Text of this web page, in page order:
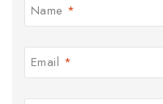
Name *
Email *